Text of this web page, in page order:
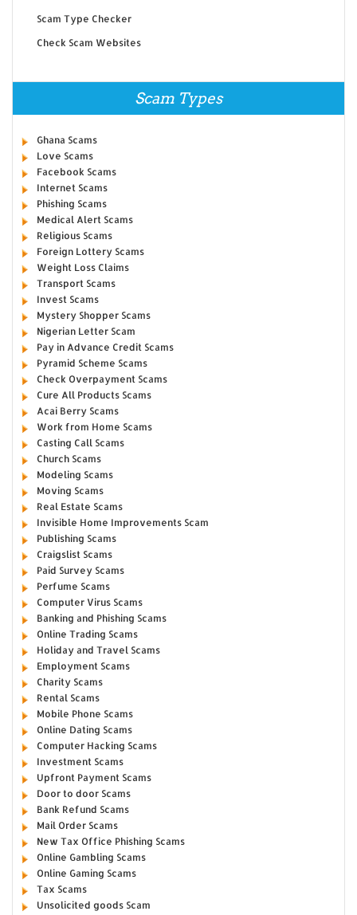
Scam Type Checker
Check Scam Websites
Scam Types
Ghana Scams
Love Scams
Facebook Scams
Internet Scams
Phishing Scams
Medical Alert Scams
Religious Scams
Foreign Lottery Scams
Weight Loss Claims
Transport Scams
Invest Scams
Mystery Shopper Scams
Nigerian Letter Scam
Pay in Advance Credit Scams
Pyramid Scheme Scams
Check Overpayment Scams
Cure All Products Scams
Acai Berry Scams
Work from Home Scams
Casting Call Scams
Church Scams
Modeling Scams
Moving Scams
Real Estate Scams
Invisible Home Improvements Scam
Publishing Scams
Craigslist Scams
Paid Survey Scams
Perfume Scams
Computer Virus Scams
Banking and Phishing Scams
Online Trading Scams
Holiday and Travel Scams
Employment Scams
Charity Scams
Rental Scams
Mobile Phone Scams
Online Dating Scams
Computer Hacking Scams
Investment Scams
Upfront Payment Scams
Door to door Scams
Bank Refund Scams
Mail Order Scams
New Tax Office Phishing Scams
Online Gambling Scams
Online Gaming Scams
Tax Scams
Unsolicited goods Scam